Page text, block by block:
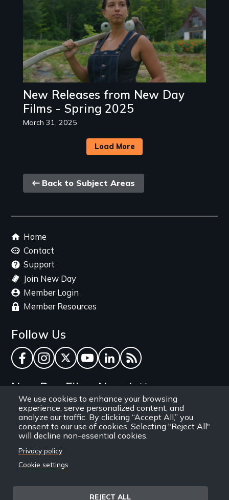
We use cookies to enhance your browsing
experience, serve personalized content, and
analyze our traffic. By clicking “Accept All,” you
consent to our use of cookies. Selecting "Reject All"
will decline non-essential cookies.
Privacy policy
Cookie settings
REJECT ALL
New Releases from New Day
Films - Spring 2025
March 31, 2025
Load More
Back
link
Back to Subject Areas
Footer
menu
Home
Contact
Support
Join New Day
Member Login
Member Resources
Follow Us
Facebook
Instagram
TwitterYouTube
LinkedInRSS Feed
New Day Films Newsletter
Find out about new releases, specials and
discounts, and ways to engage your students and
community through independent film.
Email